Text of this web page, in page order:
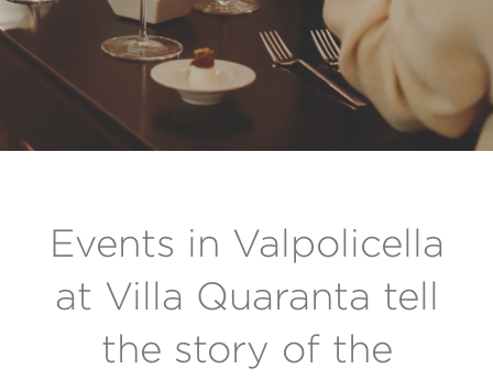
Events in Valpolicella
at Villa Quaranta tell
the story of the